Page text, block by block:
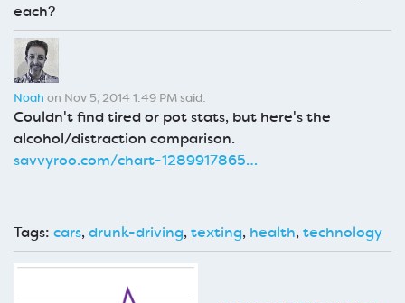
each?
Noah on Nov 5, 2014 1:49 PM said:
Couldn't find tired or pot stats, but here's the
alcohol/distraction comparison.
savvyroo.com/chart-1289917865…
Tags: cars,drunk-driving,texting, health,technology